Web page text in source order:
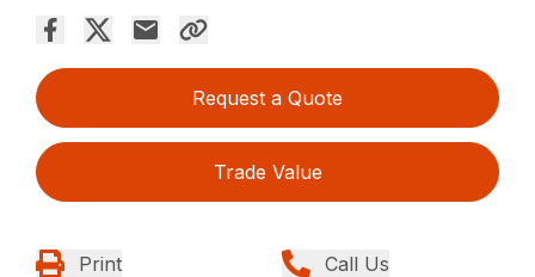
Request a Quote
Trade Value
Print Call Us